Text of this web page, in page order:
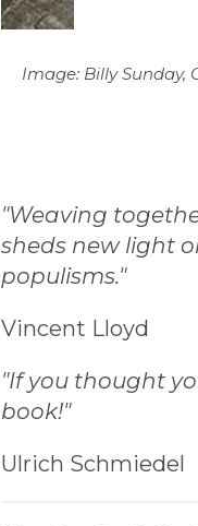
Image: Billy Sunday,
"Weaving
sheds new light
populisms."
Vincent Lloyd
"If you thought
book!"
Ulrich Schmiedel